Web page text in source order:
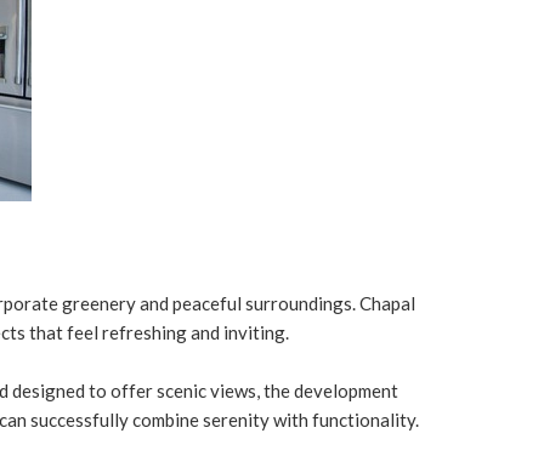
greenery and peaceful surroundings. Chapal
that feel refreshing and inviting.
designed to offer scenic views, the development
successfully combine serenity with functionality.